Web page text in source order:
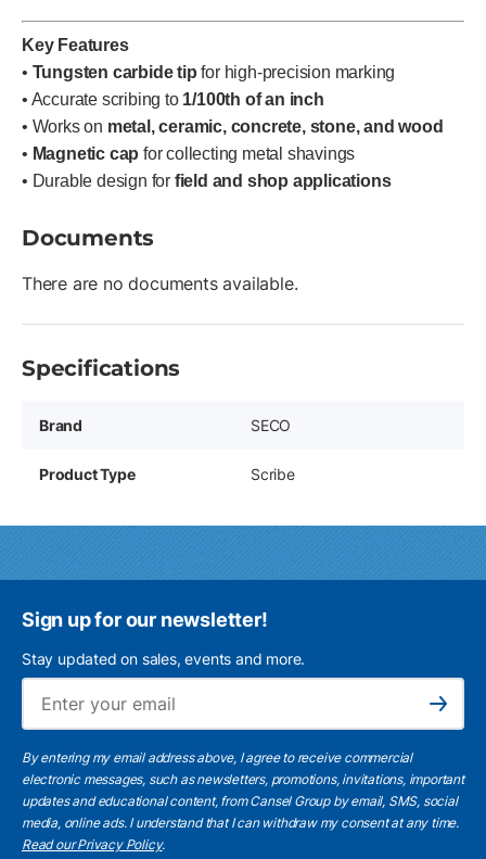
Key Features
• Tungsten carbide tip for high-precision marking
• Accurate scribing to 1/100th of an inch
• Works on metal, ceramic, concrete, stone, and wood
• Magnetic cap for collecting metal shavings
• Durable design for field and shop applications
Documents
There are no documents available.
Specifications
Brand SECO
Product Type Scribe
Sign up for our newsletter!
Stay updated on sales, events and more.
Subscribe
By entering my email address above, I agree to receive commercial
electronic messages, such as newsletters, promotions, invitations, important
updates and educational content, from Cansel Group by email, SMS, social
media, online ads. I understand that I can withdraw my consent at any time.
Read our Privacy Policy.